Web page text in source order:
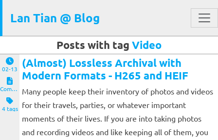
Lan Tian @ Blog
Posts with tag Video
02-13
Computers and Clients
4 tags
(Almost) Lossless Archival with
Modern Formats - H265 and HEIF
Many people keep their inventory of photos and videos
for their travels, parties, or whatever important
moments of their lives. If you are into taking photos
and recording videos and like keeping all of them, you